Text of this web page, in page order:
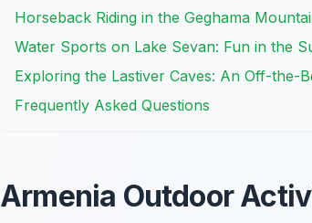
Horseback Riding in the Geghama
Water Sports on Lake Sevan: Fun in the
Exploring the Lastiver Caves: An Off-the-
Frequently Asked Questions
Armenia Outdoor